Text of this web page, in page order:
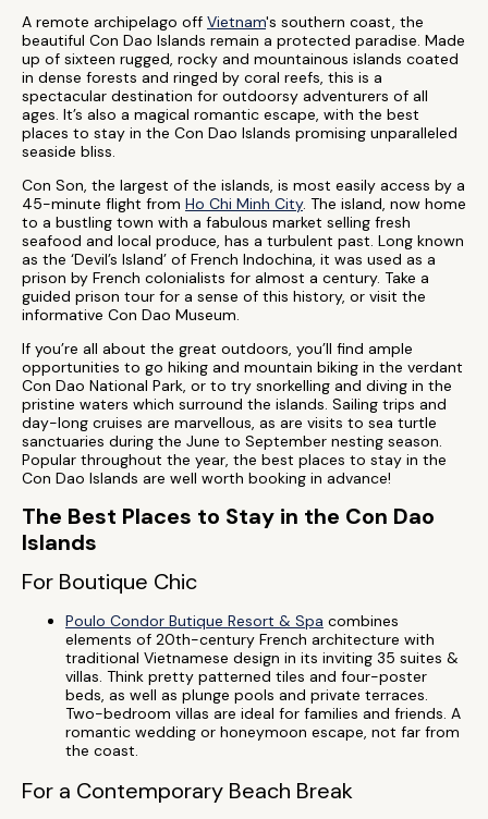
A remote archipelago off Vietnam's southern coast, the
beautiful Con Dao Islands remain a protected paradise. Made
up of sixteen rugged, rocky and mountainous islands coated
in dense forests and ringed by coral reefs, this is a
spectacular destination for outdoorsy adventurers of all
ages. It’s also a magical romantic escape, with the best
places to stay in the Con Dao Islands promising unparalleled
seaside bliss.
Con Son, the largest of the islands, is most easily access by a
45-minute flight from Ho Chi Minh City. The island, now home
to a bustling town with a fabulous market selling fresh
seafood and local produce, has a turbulent past. Long known
as the ‘Devil’s Island’ of French Indochina, it was used as a
prison by French colonialists for almost a century. Take a
guided prison tour for a sense of this history, or visit the
informative Con Dao Museum.
If you’re all about the great outdoors, you’ll find ample
opportunities to go hiking and mountain biking in the verdant
Con Dao National Park, or to try snorkelling and diving in the
pristine waters which surround the islands. Sailing trips and
day-long cruises are marvellous, as are visits to sea turtle
sanctuaries during the June to September nesting season.
Popular throughout the year, the best places to stay in the
Con Dao Islands are well worth booking in advance!
The Best Places to Stay in the Con Dao
Islands
For Boutique Chic
Poulo Condor Butique Resort & Spa combines
elements of 20th-century French architecture with
traditional Vietnamese design in its inviting 35 suites &
villas. Think pretty patterned tiles and four-poster
beds, as well as plunge pools and private terraces.
Two-bedroom villas are ideal for families and friends. A
romantic wedding or honeymoon escape, not far from
the coast.
For a Contemporary Beach Break